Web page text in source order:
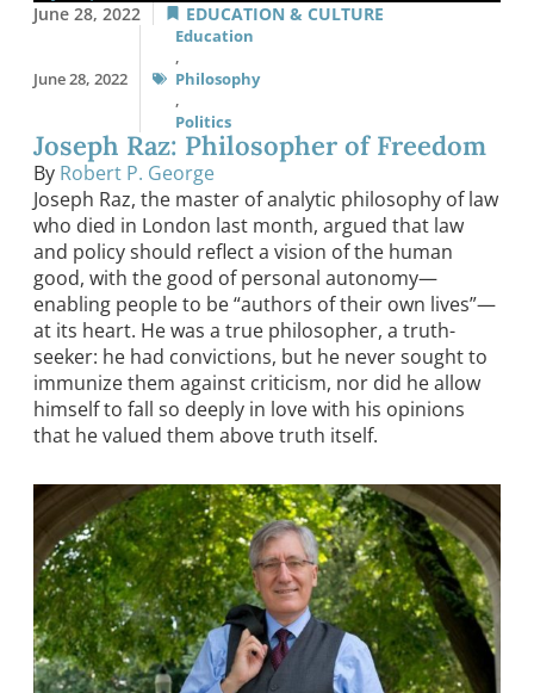
June 28, 2022 EDUCATION & CULTURE
June 28, 2022
Education
,
Philosophy
,
Politics
Joseph Raz: Philosopher of Freedom
By Robert P. George
Joseph Raz, the master of analytic philosophy of law
who died in London last month, argued that law
and policy should reflect a vision of the human
good, with the good of personal autonomy—
enabling people to be “authors of their own lives”—
at its heart. He was a true philosopher, a truth-
seeker: he had convictions, but he never sought to
immunize them against criticism, nor did he allow
himself to fall so deeply in love with his opinions
that he valued them above truth itself.